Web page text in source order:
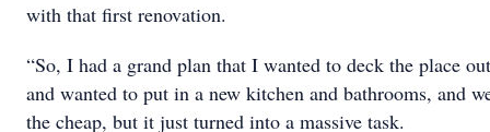
with that first renovation.
“So, I had a grand plan that I wanted to deck the place
and wanted to put in a new kitchen and bathrooms, and
the cheap, but it just turned into a massive task.